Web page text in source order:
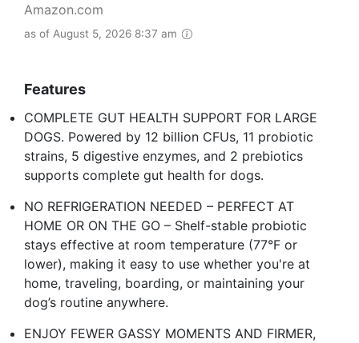
Amazon.com
as of August 5, 2026 8:37 am
Features
COMPLETE GUT HEALTH SUPPORT FOR LARGE
DOGS. Powered by 12 billion CFUs, 11 probiotic
strains, 5 digestive enzymes, and 2 prebiotics
supports complete gut health for dogs. ​
NO REFRIGERATION NEEDED – PERFECT AT
HOME OR ON THE GO – Shelf-stable probiotic
stays effective at room temperature (77°F or
lower), making it easy to use whether you're at
home, traveling, boarding, or maintaining your
dog’s routine anywhere.​
ENJOY FEWER GASSY MOMENTS AND FIRMER,